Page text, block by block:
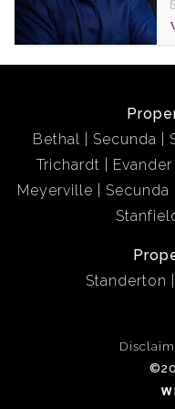
buyer.
Bethal
Secunda
Trichardt
Evander
Meyerville
Secunda
Standerton